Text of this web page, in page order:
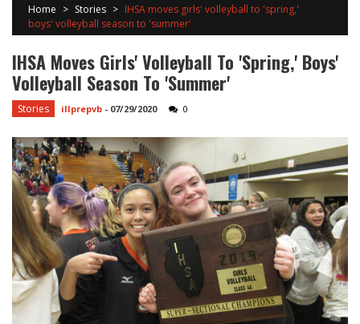
Home > Stories > IHSA moves girls' volleyball to 'spring,'
boys' volleyball season to 'summer'
IHSA Moves Girls' Volleyball To 'spring,' Boys'
Volleyball Season To 'summer'
Stories illprepvb - 07/29/2020 0